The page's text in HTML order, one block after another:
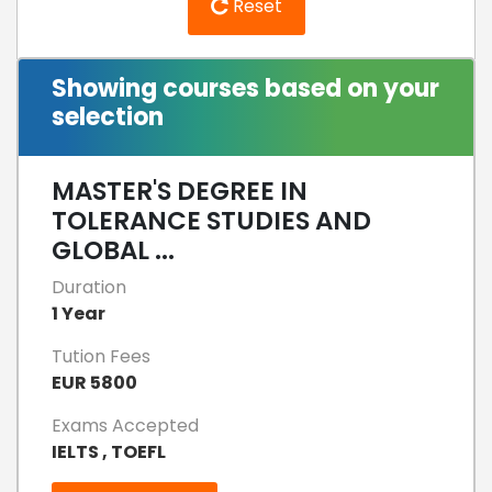
Reset
Showing courses based on your
selection
MASTER'S DEGREE IN
TOLERANCE STUDIES AND
GLOBAL ...
Duration
1 Year
Tution Fees
EUR 5800
Exams Accepted
IELTS , TOEFL